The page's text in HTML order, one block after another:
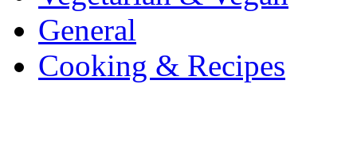
General
Cooking & Recipes